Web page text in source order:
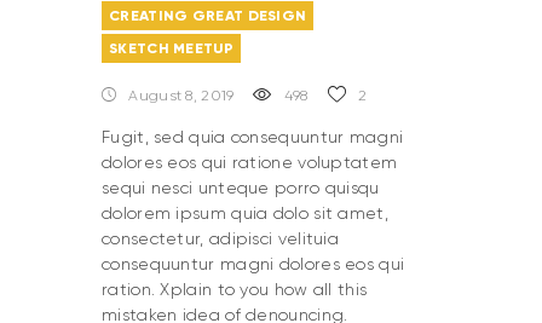
CREATING GREAT DESIGN
SKETCH MEETUP
August 8, 2019 498 2
Fugit, sed quia consequuntur magni
dolores eos qui ratione voluptatem
sequi nesci unteque porro quisqu
dolorem ipsum quia dolo sit amet,
consectetur, adipisci velituia
consequuntur magni dolores eos qui
ration. Xplain to you how all this
mistaken idea of denouncing.